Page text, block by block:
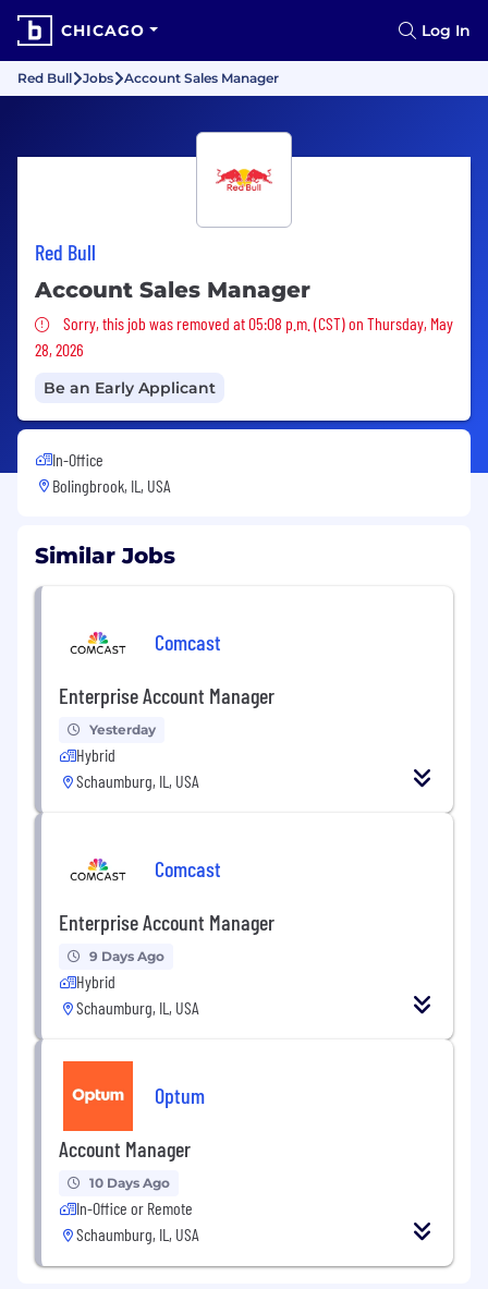
CHICAGO Log In
Red Bull Jobs Account Sales Manager
Red Bull
Account Sales Manager
Sorry, this job was removed
Sorry, this job was removed at 05:08 p.m. (CST) on Thursday, May
28, 2026
Be an Early Applicant
In-Office
Bolingbrook, IL, USA
Similar Jobs
Comcast
Enterprise Account Manager
Yesterday
Hybrid
Schaumburg, IL, USA
Comcast
Enterprise Account Manager
9 Days Ago
Hybrid
Schaumburg, IL, USA
Optum
Account Manager
10 Days Ago
In-Office or Remote
Schaumburg, IL, USA